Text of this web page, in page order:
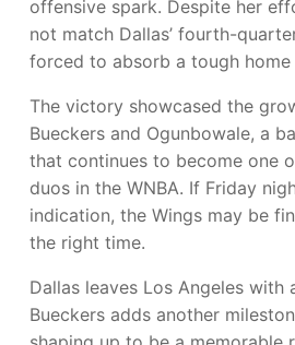
offensive spark. Despite her
not match Dallas’ fourth-
forced to absorb a tough home
The victory showcased the
Bueckers and Ogunbowale, a
that continues to become one
duos in the WNBA. If Friday
indication, the Wings may be
the right time.
Dallas leaves Los Angeles with
Bueckers adds another